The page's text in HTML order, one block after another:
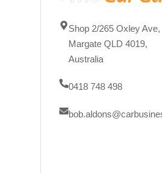
Shop 2/265 Oxley Ave,
Margate QLD 4019,
Australia
0418 748 498